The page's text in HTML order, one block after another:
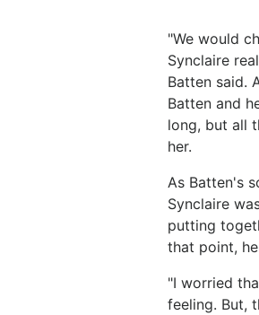
"We would
Synclaire
Batten said.
Batten and
long, but all
her.
As Batten's
Synclaire
putting
that point,
"I worried
feeling. But,